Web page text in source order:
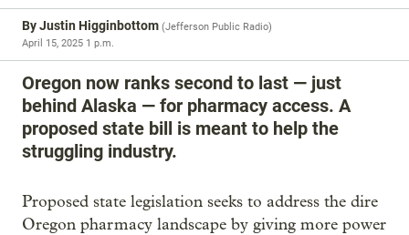
ByJustin Higginbottom (Jefferson Public Radio)
April 15, 2025 1 p.m.
Oregon now ranks second to last — just
behind Alaska — for pharmacy access. A
proposed state bill is meant to help the
struggling industry.
Proposed state legislation seeks to address the dire
Oregon pharmacy landscape by giving more power